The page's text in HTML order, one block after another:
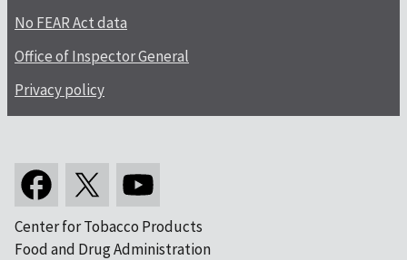
No FEAR Act data
Office of Inspector General
Privacy policy
Center for Tobacco Products
Food and Drug Administration